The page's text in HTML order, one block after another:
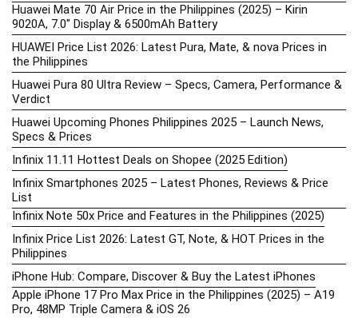
Huawei Mate 70 Air Price in the Philippines (2025) – Kirin
9020A, 7.0″ Display & 6500mAh Battery
HUAWEI Price List 2026: Latest Pura, Mate, & nova Prices in
the Philippines
Huawei Pura 80 Ultra Review – Specs, Camera, Performance &
Verdict
Huawei Upcoming Phones Philippines 2025 – Launch News,
Specs & Prices
Infinix 11.11 Hottest Deals on Shopee (2025 Edition)
Infinix Smartphones 2025 – Latest Phones, Reviews & Price
List
Infinix Note 50x Price and Features in the Philippines (2025)
Infinix Price List 2026: Latest GT, Note, & HOT Prices in the
Philippines
iPhone Hub: Compare, Discover & Buy the Latest iPhones
Apple iPhone 17 Pro Max Price in the Philippines (2025) – A19
Pro, 48MP Triple Camera & iOS 26